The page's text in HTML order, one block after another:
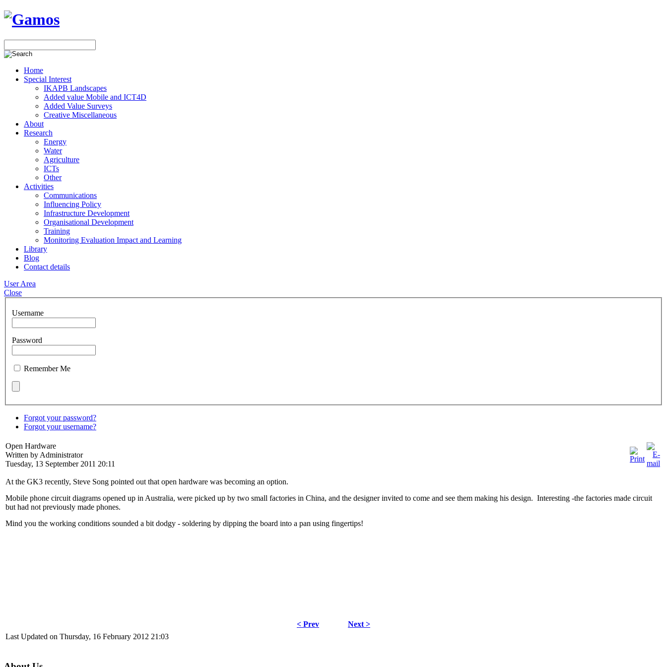
Home
Special Interest
IKAPB Landscapes
Added value Mobile and ICT4D
Added Value Surveys
Creative Miscellaneous
About
Research
Energy
Water
Agriculture
ICTs
Other
Activities
Communications
Influencing Policy
Infrastructure Development
Organisational Development
Training
Monitoring Evaluation Impact and Learning
Library
Blog
Contact details
User Area
Close
Username
Password
Remember Me
Forgot your password?
Forgot your username?
Open Hardware
Written by Administrator
Tuesday, 13 September 2011 20:11
At the GK3 recently, Steve Song pointed out that open hardware was becoming an option.
Mobile phone circuit diagrams opened up in Australia, were picked up by two small factories in China, and the designer invited to come and see them making his design. Interesting -the factories made circuit
but had not previously made phones.
Mind you the working conditions sounded a bit dodgy - soldering by dipping the board into a pan using fingertips!
< Prev
Next >
Last Updated on Thursday, 16 February 2012 21:03